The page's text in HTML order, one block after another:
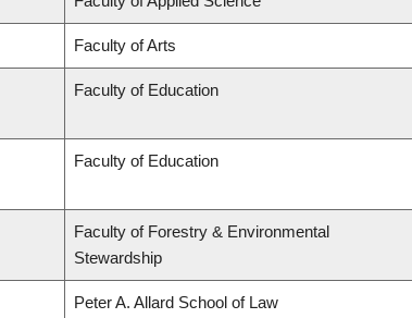
Faculty of Arts
Faculty of Education
Faculty of Education
Faculty of Forestry & Environmental
Stewardship
Peter A. Allard School of Law